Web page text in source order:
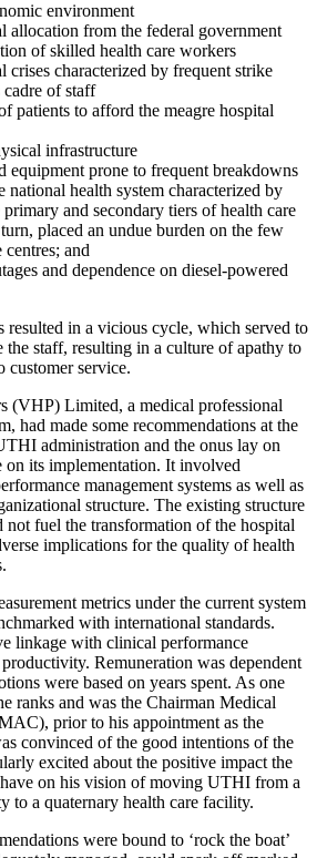
environment
allocation from the federal government
of skilled health care workers
crises characterized by frequent strike
of staff
patients to afford the meagre hospital
infrastructure
equipment prone to frequent breakdowns
national health system characterized by
and secondary tiers of health care
placed an undue burden on the few
and
and dependence on diesel-powered
resulted in a vicious cycle, which served to
the staff, resulting in a culture of apathy to
customer service.
(VHP) Limited, a medical professional
had made some recommendations at the
administration and the onus lay on
on its implementation. It involved
management systems as well as
structure. The existing structure
not fuel the transformation of the hospital
implications for the quality of health
metrics under the current system
with international standards.
linkage with clinical performance
Remuneration was dependent
were based on years spent. As one
ranks and was the Chairman Medical
prior to his appointment as the
convinced of the good intentions of the
excited about the positive impact the
on his vision of moving UTHI from a
to a quaternary health care facility.
were bound to ‘rock the boat’